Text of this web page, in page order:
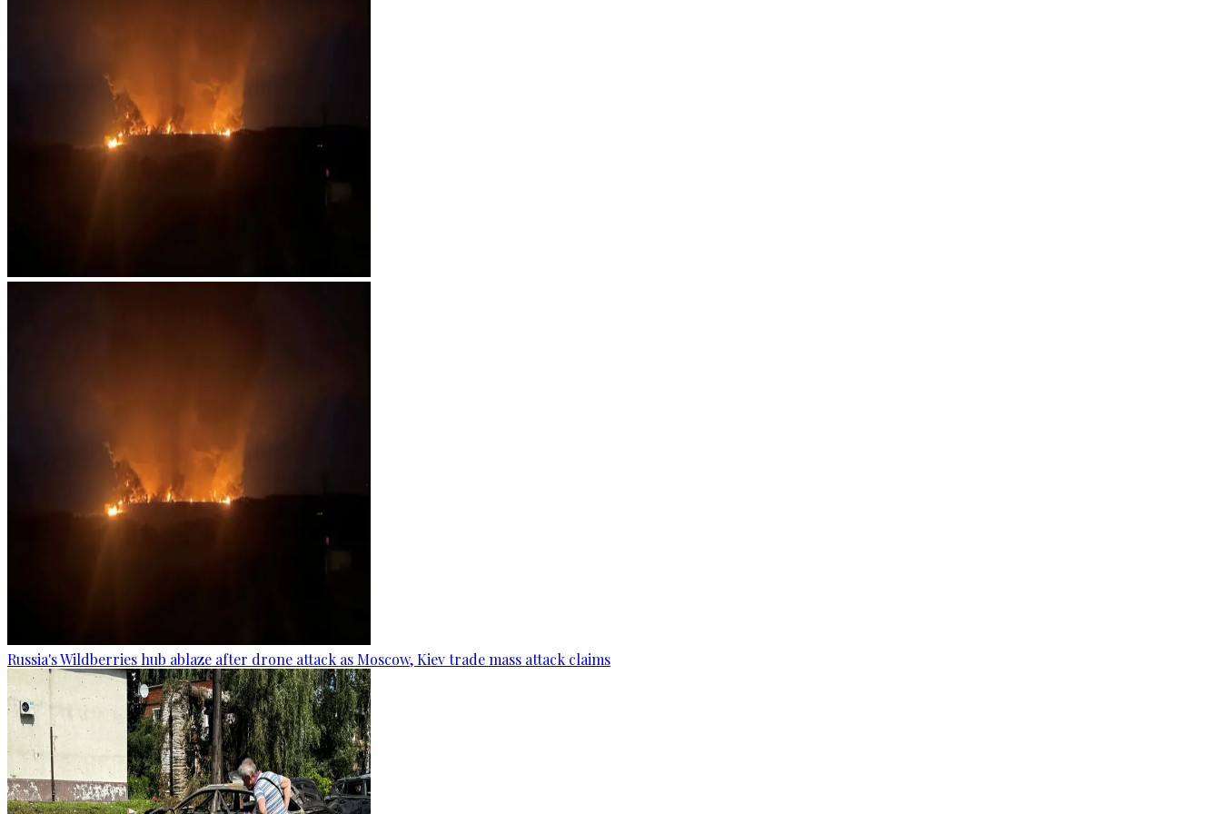
Russia's Wildberries hub ablaze after drone attack as Moscow, Kiev trade mass attack claims